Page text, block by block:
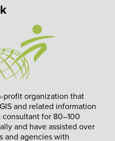
profit organization that
and related information
consultant for 80–100
and have assisted over
and agencies with